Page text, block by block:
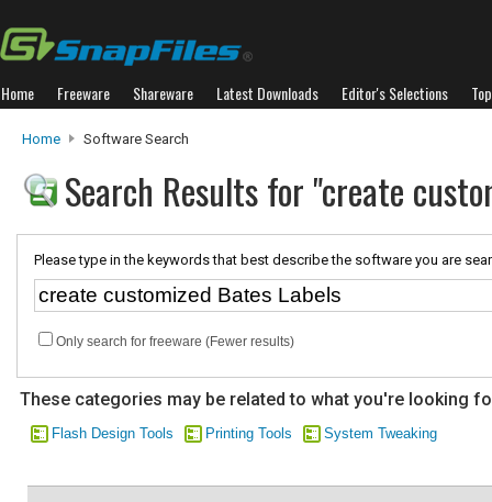
Home Freeware Shareware Latest Downloads Editor's Selections
Home Software Search
Search Results for "create
Please type in the keywords that best describe the software you are
Only search for freeware (Fewer results)
These categories may be related to what you're looking
Flash Design Tools Printing Tools System Tweaking